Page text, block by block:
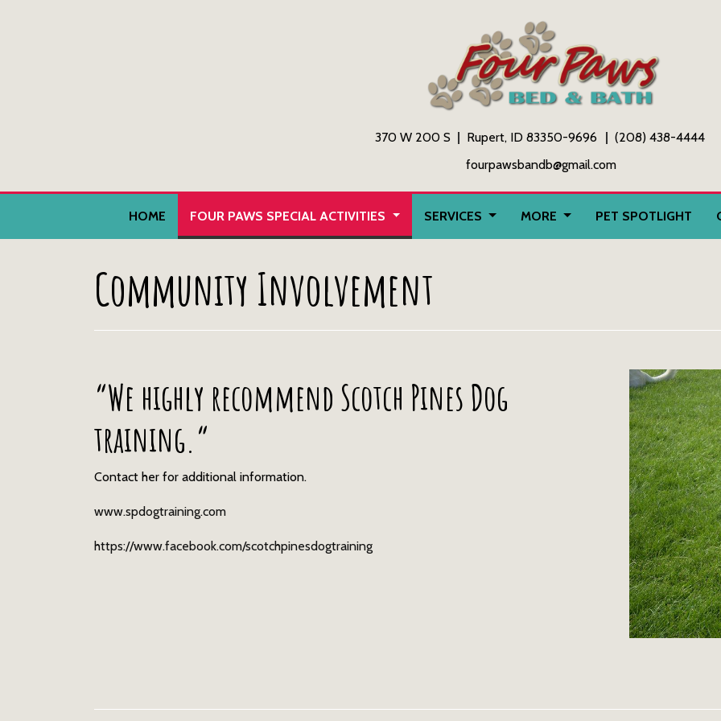
370 W 200 S Rupert, ID 83350-9696
(208) 438-4444
fourpawsbandb@gmail.com
HOME FOUR PAWS SPECIAL ACTIVITIES SERVICES MORE PET SPOTLIGHT
Community Involvement
“We highly recommend Scotch Pines Dog
training.“
Contact her for additional information.
www.spdogtraining.com
https://www.facebook.com/scotchpinesdogtraining